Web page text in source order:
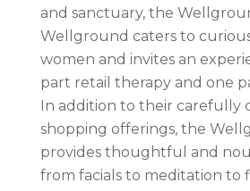
and sanctuary, the
Wellground caters to
women and invites an
part retail therapy and one
In addition to their carefully
shopping offerings, the
provides thoughtful and
from facials to meditation to